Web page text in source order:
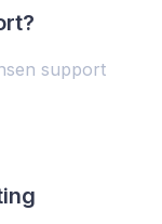
support